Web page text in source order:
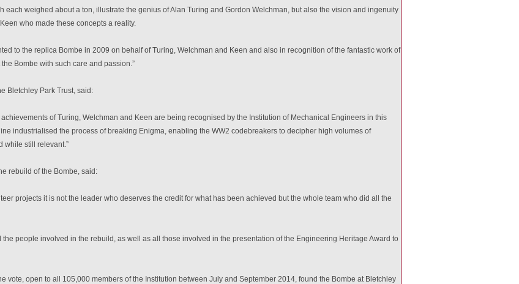
each weighed about a ton, illustrate the genius of Alan Turing and Gordon Welchman, but also the vision and ingenuity
who made these concepts a reality.
to the replica Bombe in 2009 on behalf of Turing, Welchman and Keen and also in recognition of the fantastic work of
Bombe with such care and passion.”
Bletchley Park Trust, said:
achievements of Turing, Welchman and Keen are being recognised by the Institution of Mechanical Engineers in this
industrialised the process of breaking Enigma, enabling the WW2 codebreakers to decipher high volumes of
while still relevant.”
rebuild of the Bombe, said:
projects it is not the leader who deserves the credit for what has been achieved but the whole team who did all the
the people involved in the rebuild, as well as all those involved in the presentation of the Engineering Heritage Award to
vote, open to all 105,000 members of the Institution between July and September 2014, found the Bombe at Bletchley